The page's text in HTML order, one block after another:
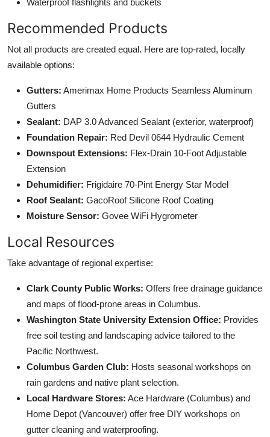
Recommended Products
Not all products are created equal. Here are top-rated, locally
available options:
Gutters: Amerimax Home Products Seamless Aluminum
Gutters
Sealant: DAP 3.0 Advanced Sealant (exterior, waterproof)
Foundation Repair: Red Devil 0644 Hydraulic Cement
Downspout Extensions: Flex-Drain 10-Foot Adjustable
Extension
Dehumidifier: Frigidaire 70-Pint Energy Star Model
Roof Sealant: GacoRoof Silicone Roof Coating
Moisture Sensor: Govee WiFi Hygrometer
Local Resources
Take advantage of regional expertise:
Clark County Public Works: Offers free drainage guidance
and maps of flood-prone areas in Columbus.
Washington State University Extension Office: Provides
free soil testing and landscaping advice tailored to the
Pacific Northwest.
Columbus Garden Club: Hosts seasonal workshops on
rain gardens and native plant selection.
Local Hardware Stores: Ace Hardware (Columbus) and
Home Depot (Vancouver) offer free DIY workshops on
gutter cleaning and waterproofing.